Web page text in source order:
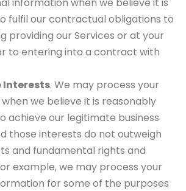
fulfil our contractual obligations to
providing our Services or at your
to entering into a contract with
Interests. We may process your
we believe it is reasonably
achieve our legitimate business
those interests do not outweigh
and fundamental rights and
example, we may process your
for some of the purposes